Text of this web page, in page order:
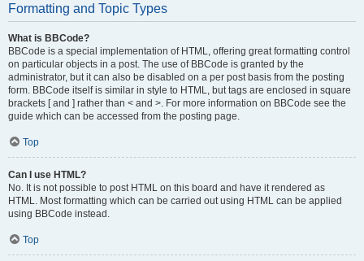
Formatting and Topic Types
What is BBCode?
BBCode is a special implementation of HTML, offering great formatting control
on particular objects in a post. The use of BBCode is granted by the
administrator, but it can also be disabled on a per post basis from the posting
form. BBCode itself is similar in style to HTML, but tags are enclosed in square
brackets [ and ] rather than < and >. For more information on BBCode see the
guide which can be accessed from the posting page.
Top
Can I use HTML?
No. It is not possible to post HTML on this board and have it rendered as
HTML. Most formatting which can be carried out using HTML can be applied
using BBCode instead.
Top